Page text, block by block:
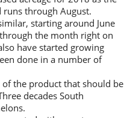
runs through August.
starting around June
the month right on
have started growing
done in a number of
of the product that should be
decades South